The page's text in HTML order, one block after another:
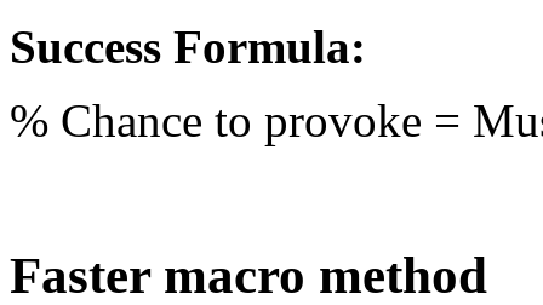
Success Formula:
% Chance to provoke =
Faster macro method